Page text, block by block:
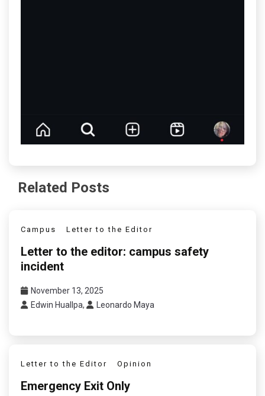
Related Posts
Campus Letter to the Editor
Letter to the editor: campus safety
incident
November 13, 2025
Edwin Huallpa, Leonardo Maya
Letter to the Editor Opinion
Emergency Exit Only